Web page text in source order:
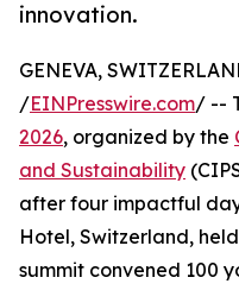
innovation.
GENEVA,
/EINPresswire.com/ --
2026, organized by the
and Sustainability
after four impactful
Hotel, Switzerland,
summit convened 100